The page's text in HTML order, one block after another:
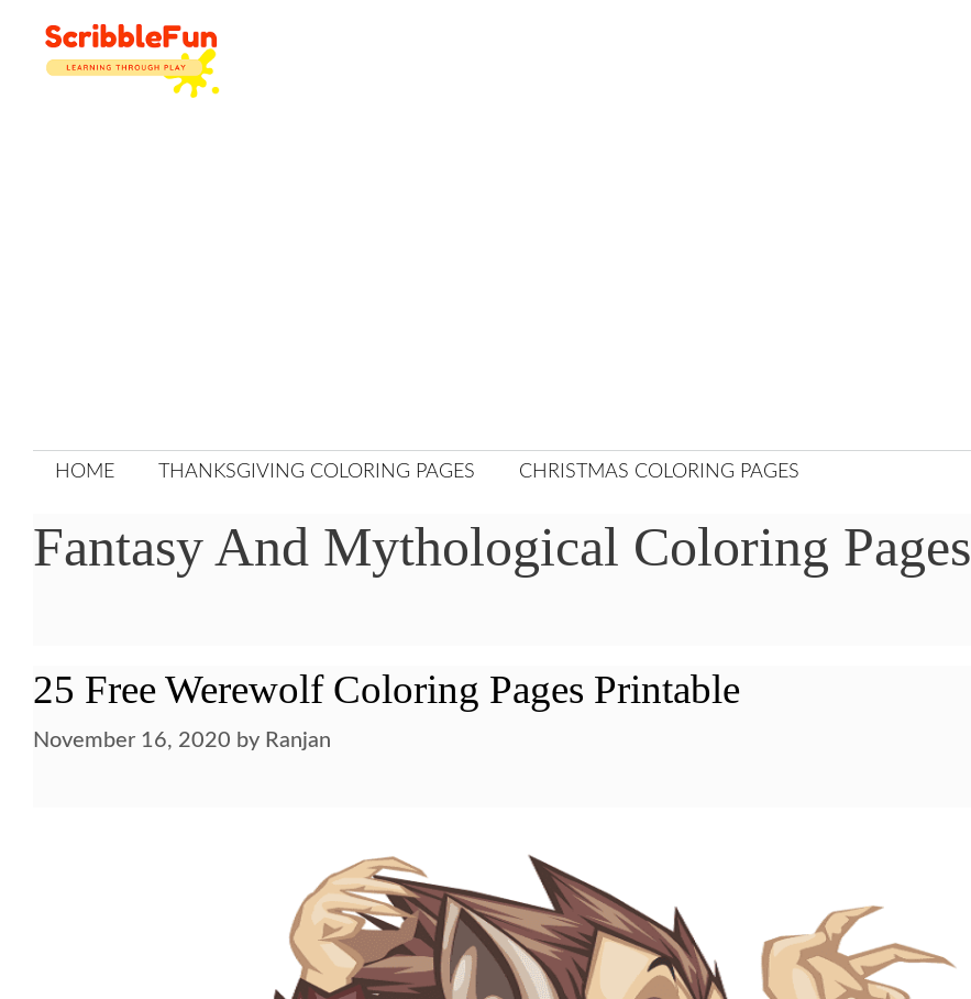
Skip
to
HOME THANKSGIVING COLORING PAGES CHRISTMAS COLORING PAGES
Fantasy And Mythological Coloring Pages
25 Free Werewolf Coloring Pages Printable
November 16, 2020 by Ranjan